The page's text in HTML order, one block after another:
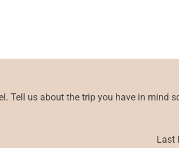
Tell us about the trip you have in mind
Last